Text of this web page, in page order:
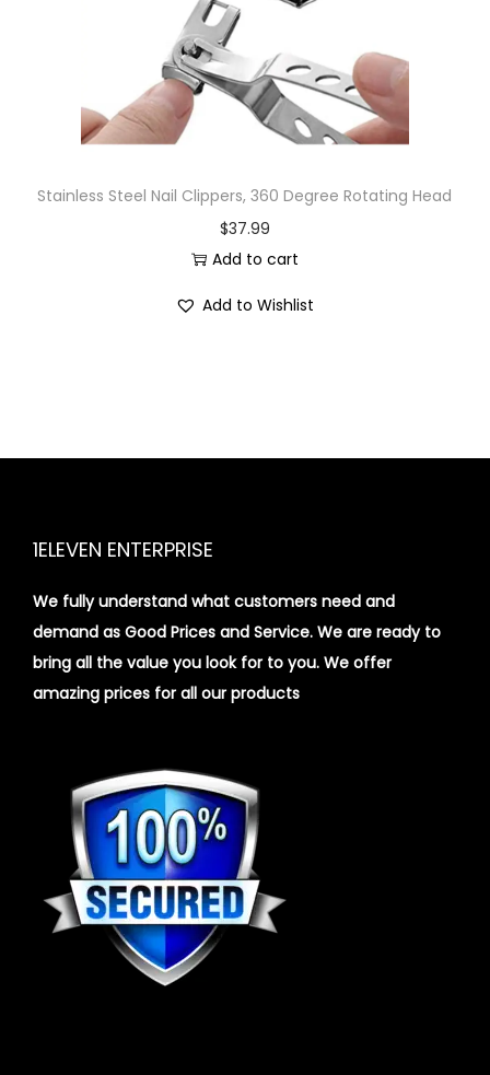
Stainless Steel Nail Clippers, 360 Degree Rotating Head
$37.99
Add to cart
Add to Wishlist
1ELEVEN ENTERPRISE
We fully understand what customers need and
demand as Good Prices and Service. We are ready to
bring all the value you look for to you. We offer
amazing prices for all our products